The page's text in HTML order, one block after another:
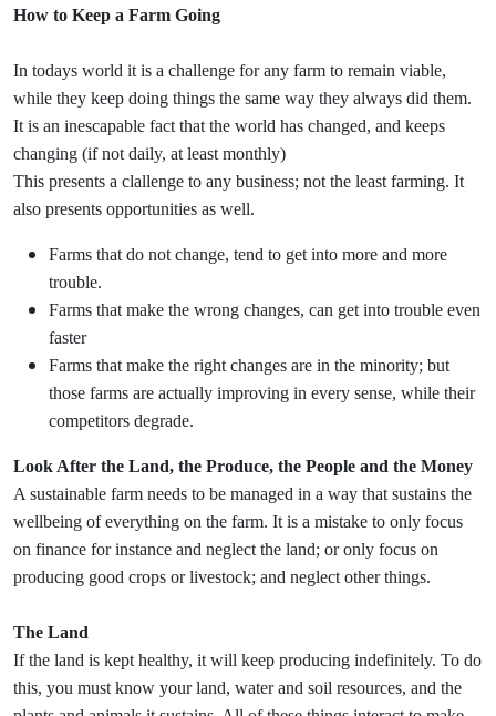
How to Keep a Farm Going
In todays world it is a challenge for any farm to remain viable,
while they keep doing things the same way they always did them.
It is an inescapable fact that the world has changed, and keeps
changing (if not daily, at least monthly)
This presents a clallenge to any business; not the least farming. It
also presents opportunities as well.
Farms that do not change, tend to get into more and more
trouble.
Farms that make the wrong changes, can get into trouble even
faster
Farms that make the right changes are in the minority; but
those farms are actually improving in every sense, while their
competitors degrade.
Look After the Land, the Produce, the People and the Money
A sustainable farm needs to be managed in a way that sustains the
wellbeing of everything on the farm. It is a mistake to only focus
on finance for instance and neglect the land; or only focus on
producing good crops or livestock; and neglect other things.
The Land
If the land is kept healthy, it will keep producing indefinitely. To do
this, you must know your land, water and soil resources, and the